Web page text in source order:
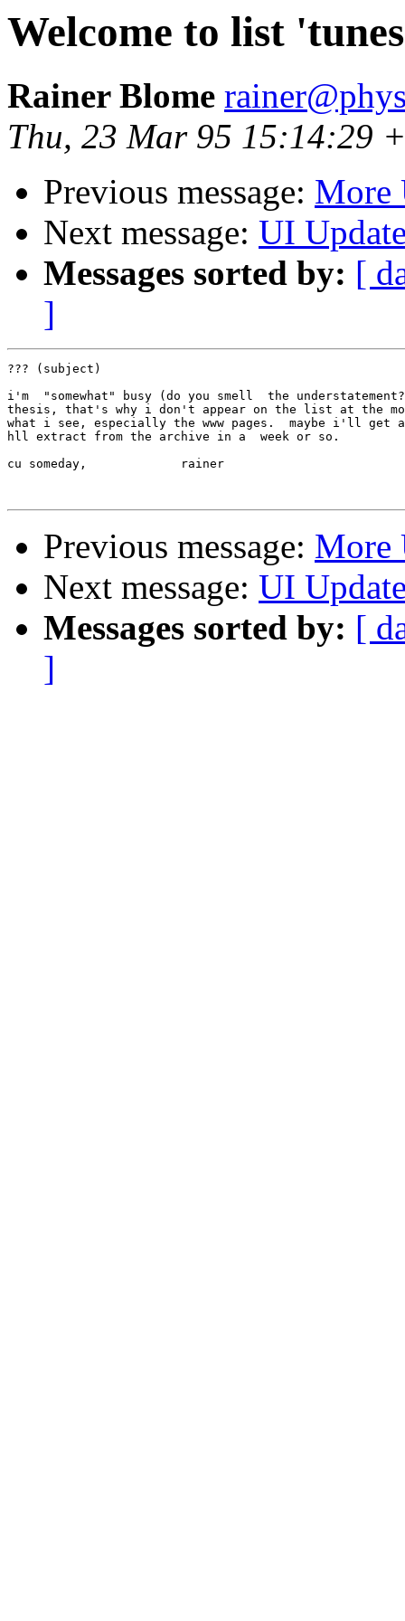
Welcome to list
Rainer Blome
Thu, 23 Mar 95 15:14:29
Previous message: More
Next message: UI
Messages sorted by: [
]
??? (subject)
i'm  "somewhat" busy (do you smell  the
thesis, that's why i don't appear on the list at the
what i see, especially the www pages.  maybe i'll get
hll extract from the archive in a  week or so.
cu someday,		rainer
Previous message: More
Next message: UI
Messages sorted by: [
]